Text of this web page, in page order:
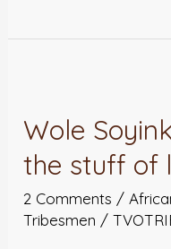
Wole
the stuff of
2 Comments /
Tribesmen /
at
86:
the